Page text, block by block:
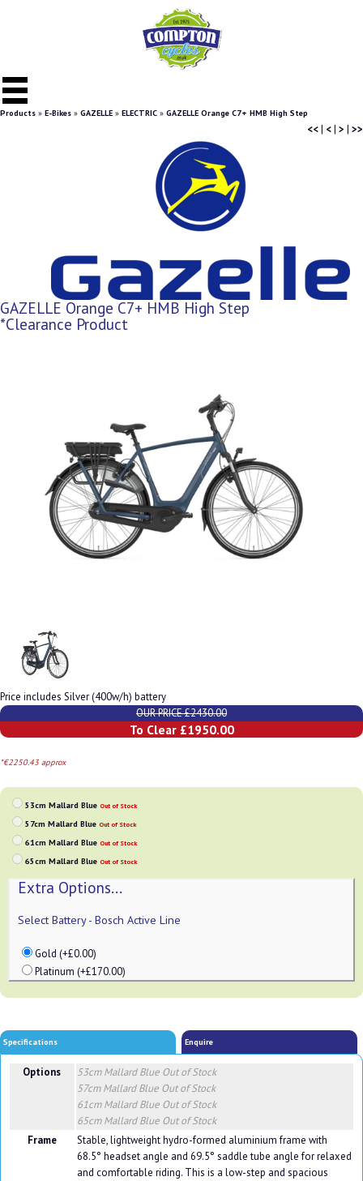
Products » E-Bikes » GAZELLE » ELECTRIC » GAZELLE Orange C7+ HMB High Step
<<| <| > | >>
GAZELLE Orange C7+ HMB High Step
*Clearance Product
Price includes Silver (400w/h) battery
OUR PRICE £2430.00
To Clear £1950.00
*€2250.43 approx
53cm Mallard Blue Out of Stock
57cm Mallard Blue Out of Stock
61cm Mallard Blue Out of Stock
65cm Mallard Blue Out of Stock
Extra Options...
Select Battery - Bosch Active Line
Gold (+£0.00)
Platinum (+£170.00)
Specifications Enquire
Options 53cm Mallard Blue Out of Stock
57cm Mallard Blue Out of Stock
61cm Mallard Blue Out of Stock
65cm Mallard Blue Out of Stock
Frame
Stable, lightweight hydro-formed aluminium frame with
68.5° headset angle and 69.5° saddle tube angle for relaxed
and comfortable riding. This is a low-step and spacious